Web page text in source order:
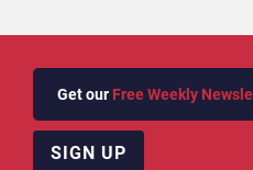
Get our Free Weekly
SIGN UP